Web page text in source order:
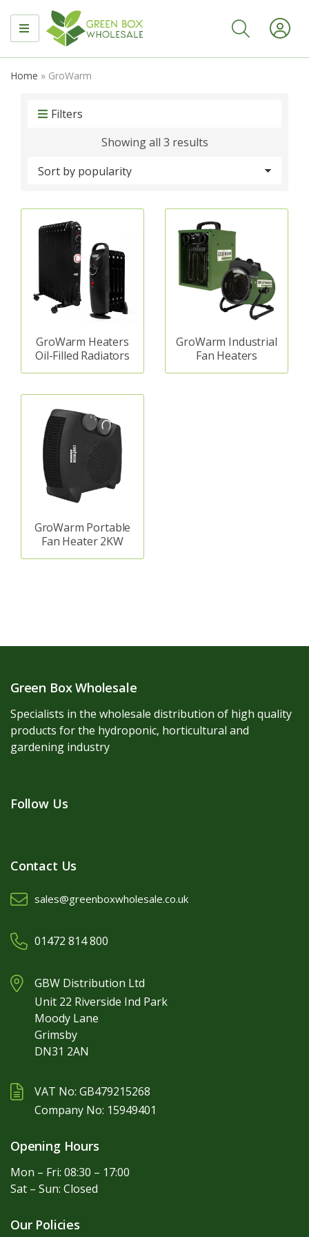
MENU
Home » GroWarm
Filters
Showing all 3 resultsSorted
GroWarm Heaters
Oil-Filled Radiators
GroWarm Industrial
Fan Heaters
GroWarm Portable
Fan Heater 2KW
Green Box Wholesale
Specialists in the wholesale distribution of high quality
products for the hydroponic, horticultural and
gardening industry
Follow Us
Contact Us
sales@greenboxwholesale.co.uk
01472 814 800
GBW Distribution Ltd
Unit 22 Riverside Ind Park
Moody Lane
Grimsby
DN31 2AN
VAT No: GB479215268
Company No: 15949401
Opening Hours
Mon – Fri: 08:30 – 17:00
Sat – Sun: Closed
Our Policies